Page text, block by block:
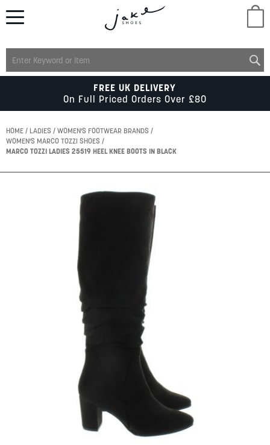
MENS
KIDS
ACCESSORIES
FREE UK DELIVERY
On Full Priced Orders Over £80
HOME LADIES
WOMEN'S FOOTWEAR BRANDS
WOMEN'S MARCO TOZZI SHOES
MARCO TOZZI LADIES 25519 HEEL KNEE BOOTS IN BLACK